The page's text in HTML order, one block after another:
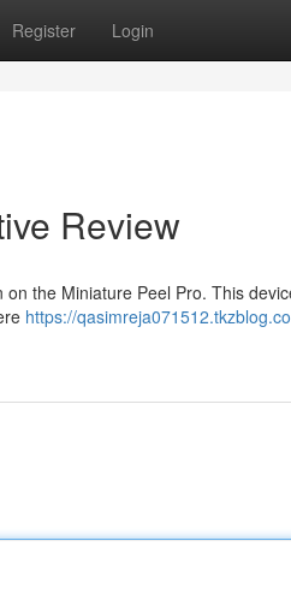
Register Login
Review
the Miniature Peel Pro. This
https://